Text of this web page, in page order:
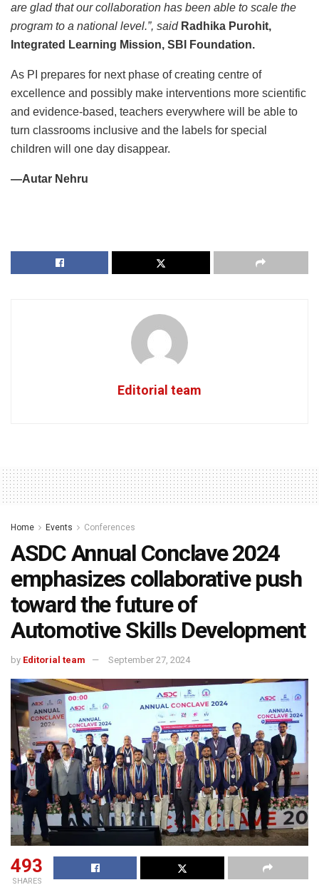
are glad that our collaboration has been able to scale the
program to a national level.”, saidRadhika Purohit,
Integrated Learning Mission, SBI Foundation.
As PI prepares for next phase of creating centre of
excellence and possibly make interventions more scientific
and evidence-based, teachers everywhere will be able to
turn classrooms inclusive and the labels for special
children will one day disappear.
—Autar Nehru
Editorial team
Home Events Conferences
ASDC Annual Conclave 2024
emphasizes collaborative push
toward the future of
Automotive Skills Development
by Editorial team September 27, 2024
493
SHARES